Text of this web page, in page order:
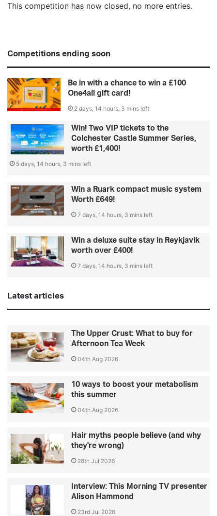
This competition has now closed, no more entries.
Competitions ending soon
Be in with a chance to win a £100
One4all gift card!
2 days, 14 hours, 3 mins left
Win! Two VIP tickets to the
Colchester Castle Summer Series,
worth £1,400!
5 days, 14 hours, 3 mins left
Win a Ruark compact music system
Worth £649!
7 days, 14 hours, 3 mins left
Win a deluxe suite stay in Reykjavik
worth over £400!
7 days, 14 hours, 3 mins left
Latest articles
The Upper Crust: What to buy for
Afternoon Tea Week
04th Aug 2026
10 ways to boost your metabolism
this summer
04th Aug 2026
Hair myths people believe (and why
they're wrong)
28th Jul 2026
Interview: This Morning TV presenter
Alison Hammond
23rd Jul 2026